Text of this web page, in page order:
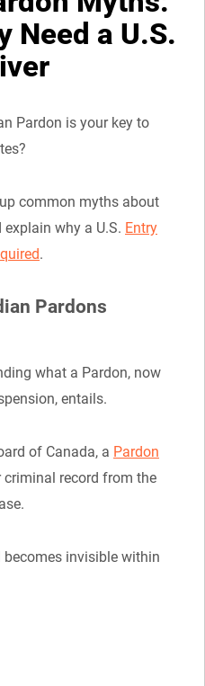
Need a U.S.
Pardon is your key to
common myths about
why a U.S. Entry
.
Pardons
what a Pardon, now
entails.
of Canada, a Pardon
criminal record from the
becomes invisible within